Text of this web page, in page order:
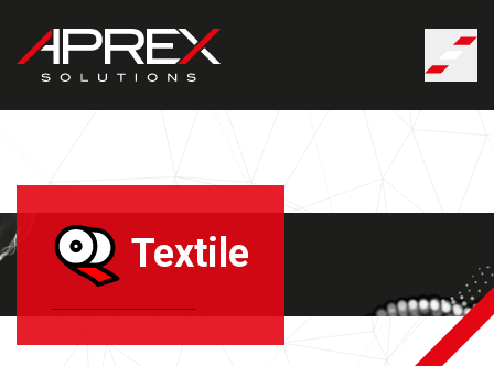
Textile